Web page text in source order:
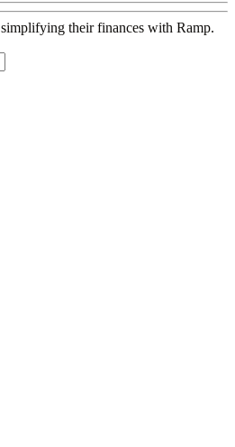
simplifying their finances with Ramp.